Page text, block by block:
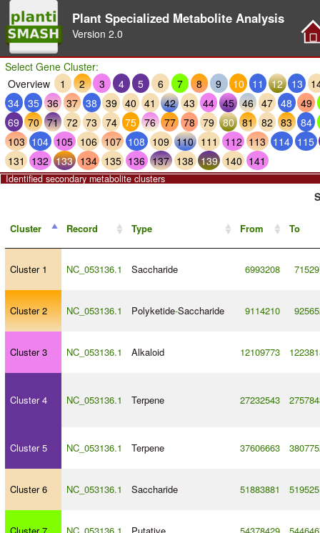
Plant Specialized Metabolite Analysis
Version 2.0
Select Gene Cluster:
Overview
1 2 3 4 5 6 7 8 9 10 11 12 13
34 35 36 37 38 39 40 41 42 43 44 45 46 47 48
49
69
70 71 72 73 74 75 76 77 78 79 80 81 82 83 84
103 104 105 106 107 108 109 110 111 112 113 114 115
131
132 133 134 135 136 137 138 139 140 141
Identified secondary metabolite clusters
Cluster Record Type From To
Cluster 1 NC_053136.1 Saccharide 6993208
Cluster 2 NC_053136.1 Polyketide-Saccharide 9114210
Cluster 3 NC_053136.1 Alkaloid 12109773
Cluster 4 NC_053136.1 Terpene 27232543
Cluster 5 NC_053136.1 Terpene 37606663
Cluster 6 NC_053136.1 Saccharide 51883881